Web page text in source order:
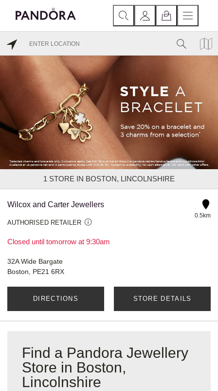
1 STORE IN BOSTON, LINCOLNSHIRE
Wilcox and Carter Jewellers
AUTHORISED RETAILER
Closed until tomorrow at 9:30am
0.5km
32A Wide Bargate
Boston, PE21 6RX
DIRECTIONS STORE DETAILS
Find a Pandora Jewellery
Store in Boston,
Lincolnshire